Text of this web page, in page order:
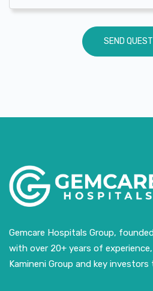
Gemcare Hospitals Group,
with over 20+ years of
Kamineni Group and key